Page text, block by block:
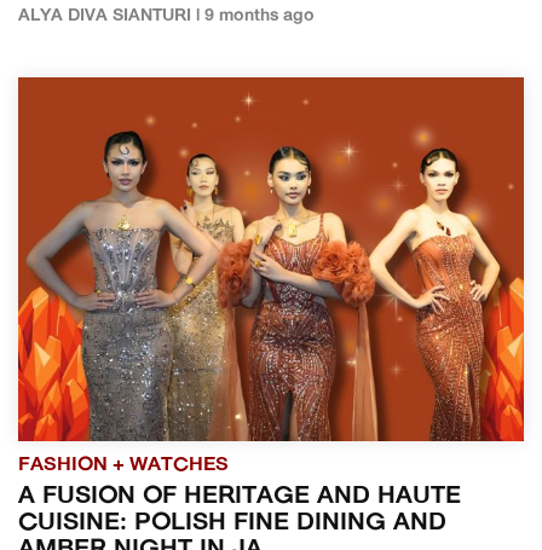
ALYA DIVA SIANTURI | 9 months ago
FASHION + WATCHES
A FUSION OF HERITAGE AND HAUTE
CUISINE: POLISH FINE DINING AND